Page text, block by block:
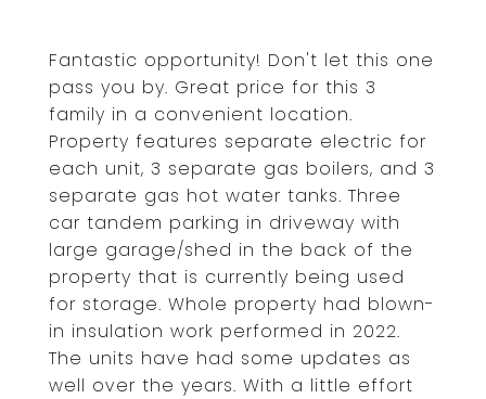
Fantastic opportunity! Don't let this one
pass you by. Great price for this 3
family in a convenient location.
Property features separate electric for
each unit, 3 separate gas boilers, and 3
separate gas hot water tanks. Three
car tandem parking in driveway with
large garage/shed in the back of the
property that is currently being used
for storage. Whole property had blown-
in insulation work performed in 2022.
The units have had some updates as
well over the years. With a little effort